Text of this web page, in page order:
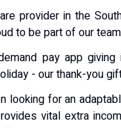
provider in the
to be part of our
pay app
- our thank-you
looking for an
vital extra